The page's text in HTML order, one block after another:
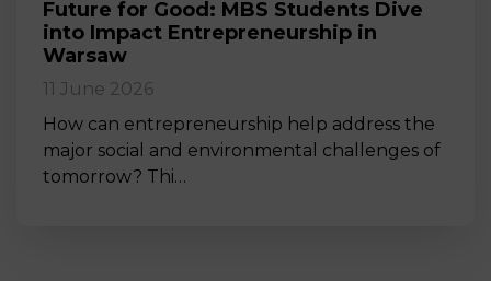
Future for Good: MBS Students Dive
into Impact Entrepreneurship in
Warsaw
11 June 2026
How can entrepreneurship help address the
major social and environmental challenges of
tomorrow? Thi…